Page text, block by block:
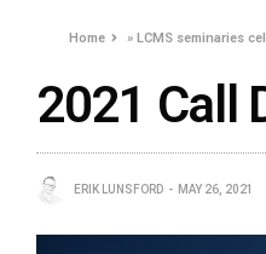
Home »LCMS seminaries
2021 Call
ERIK LUNSFORD MAY 26, 2021